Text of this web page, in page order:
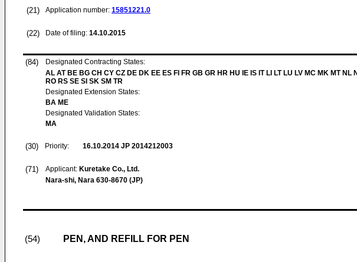
(21) Application number: 15851221.0
(22) Date of filing: 14.10.2015
(84)
Designated Contracting States:
AL AT BE BG CH CY CZ DE DK EE ES FI FR GB GR HR HU IE IS IT LI LT LU LV MC MK MT NL
RO RS SE SI SK SM TR
Designated Extension States:
BA ME
Designated Validation States:
MA
(30) Priority: 16.10.2014 JP 2014212003
(71) Applicant: Kuretake Co., Ltd.
Nara-shi, Nara 630-8670 (JP)
(54) PEN, AND REFILL FOR PEN